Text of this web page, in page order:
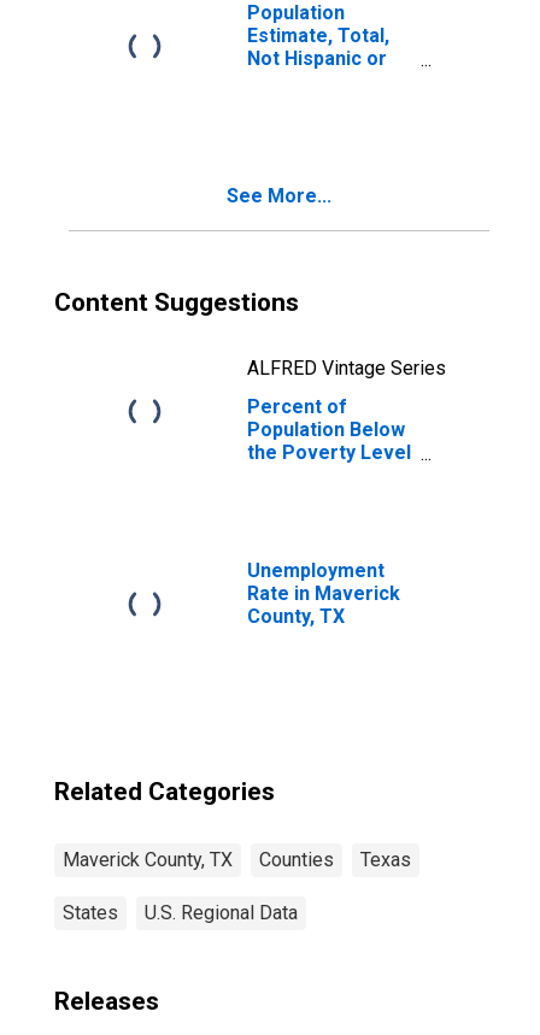
Population
Estimate, Total,
Not Hispanic or
See More...
Content Suggestions
ALFRED Vintage Series
Percent of
Population Below
the Poverty Level
Unemployment
Rate in Maverick
County, TX
Related Categories
Maverick County, TX Counties Texas
States U.S. Regional Data
Releases